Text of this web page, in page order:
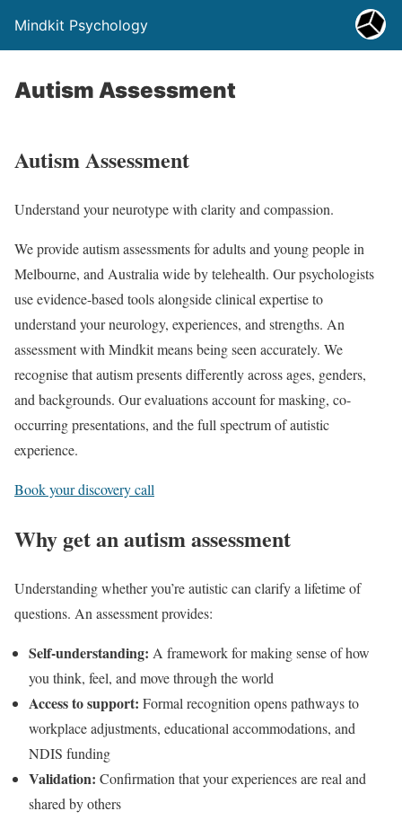
Mindkit Psychology
Autism Assessment
Autism Assessment
Understand your neurotype with clarity and compassion.
We provide autism assessments for adults and young people in
Melbourne, and Australia wide by telehealth. Our psychologists
use evidence-based tools alongside clinical expertise to
understand your neurology, experiences, and strengths. An
assessment with Mindkit means being seen accurately. We
recognise that autism presents differently across ages, genders,
and backgrounds. Our evaluations account for masking, co-
occurring presentations, and the full spectrum of autistic
experience.
Book your discovery call
Why get an autism assessment
Understanding whether you’re autistic can clarify a lifetime of
questions. An assessment provides:
Self-understanding: A framework for making sense of how
you think, feel, and move through the world
Access to support: Formal recognition opens pathways to
workplace adjustments, educational accommodations, and
NDIS funding
Validation: Confirmation that your experiences are real and
shared by others